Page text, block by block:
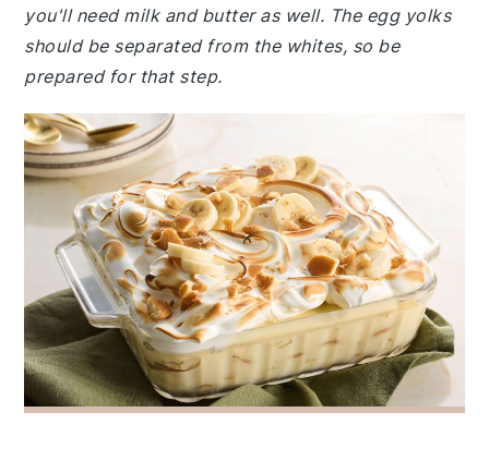
you'll need milk and butter as well. The egg yolks
should be separated from the whites, so be
prepared for that step.